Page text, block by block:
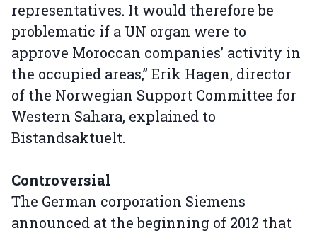
representatives. It would therefore be
problematic if a UN organ were to
approve Moroccan companies’ activity in
the occupied areas,” Erik Hagen, director
of the Norwegian Support Committee for
Western Sahara, explained to
Bistandsaktuelt.
Controversial
The German corporation Siemens
announced at the beginning of 2012 that